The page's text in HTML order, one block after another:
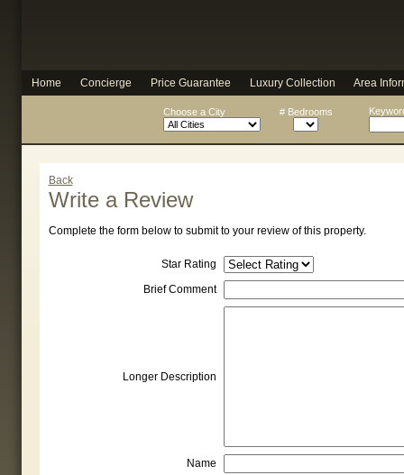
Home Concierge Price Guarantee Luxury Collection Area
Choose a City # Bedrooms
Back
Write a Review
Complete the form below to submit to your review of this property.
Star Rating
Brief Comment
Longer Description
Name